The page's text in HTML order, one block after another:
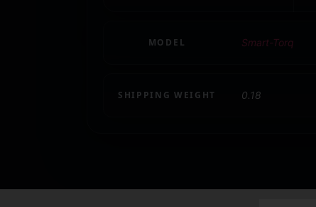
MODEL Smart-Torq
SHIPPING WEIGHT 0.18